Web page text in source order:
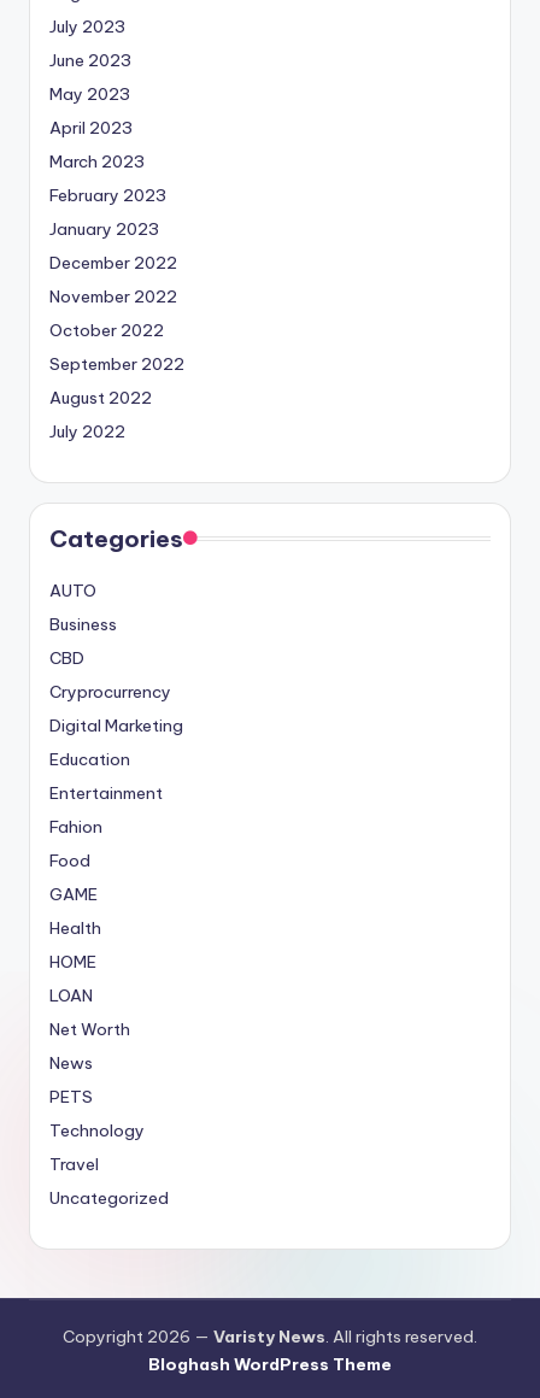
July 2023
June 2023
May 2023
April 2023
March 2023
February 2023
January 2023
December 2022
November 2022
October 2022
September 2022
August 2022
July 2022
Categories
AUTO
Business
CBD
Cryprocurrency
Digital Marketing
Education
Entertainment
Fahion
Food
GAME
Health
HOME
LOAN
Net Worth
News
PETS
Technology
Travel
Uncategorized
Copyright 2026 — Varisty News. All rights reserved.
Bloghash WordPress Theme